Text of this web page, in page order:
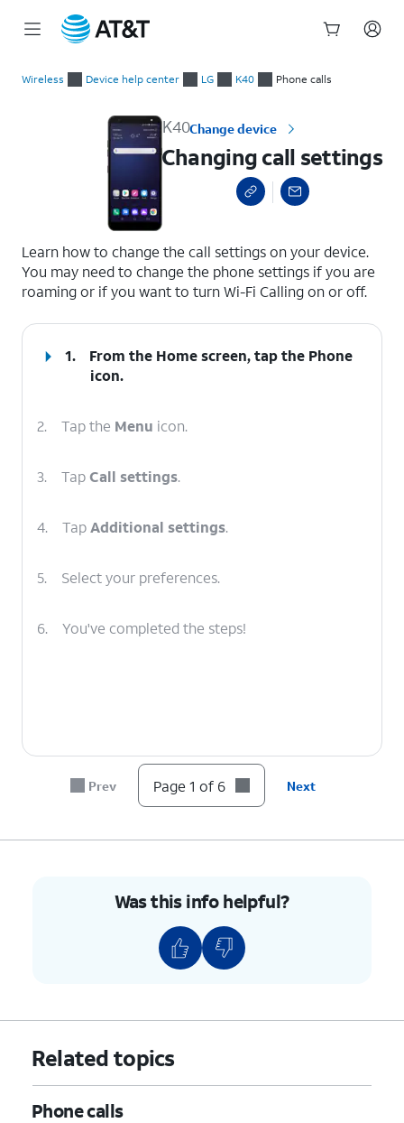
Wireless Device help center LG K40 Phone calls
K40Change device
Changing call settings
Learn how to change the call settings on your device.
You may need to change the phone settings if you are
roaming or if you want to turn Wi-Fi Calling on or off.
1. From the Home screen, tap the Phone
icon.
2. Tap the Menu icon.
3. TapCall settings.
4. TapAdditional settings.
5. Select your preferences.
6. You've completed the steps!
Prev Page 1 of 6 Next
Was this info helpful?
Related topics
Phone calls